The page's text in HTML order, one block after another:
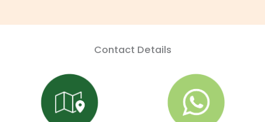
Contact Details